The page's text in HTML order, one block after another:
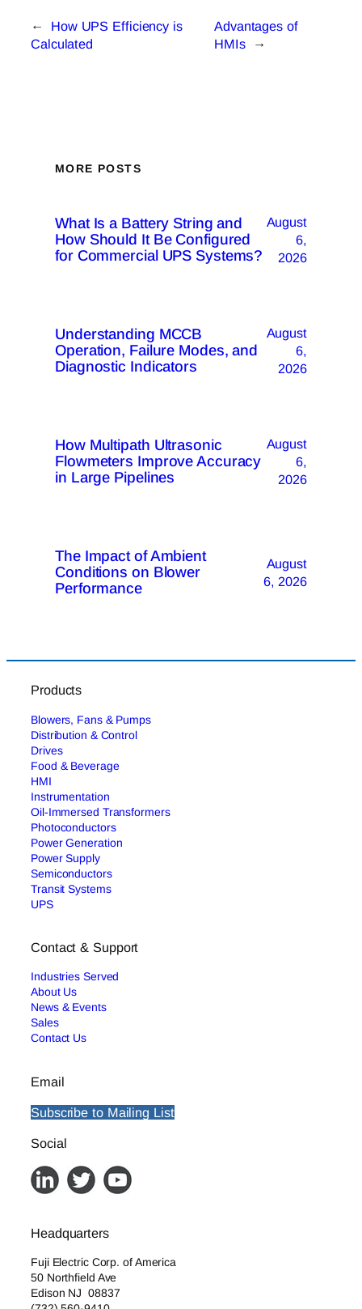
←
How UPS Efficiency is
Calculated
Advantages of
HMIs
→
MORE POSTS
What Is a Battery String and
How Should It Be Configured
for Commercial UPS Systems?
August
6,
2026
Understanding MCCB
Operation, Failure Modes, and
Diagnostic Indicators
August
6,
2026
How Multipath Ultrasonic
Flowmeters Improve Accuracy
in Large Pipelines
August
6,
2026
The Impact of Ambient
Conditions on Blower
Performance
August
6, 2026
Products
Blowers, Fans & Pumps
Distribution & Control
Drives
Food & Beverage
HMI
Instrumentation
Oil-Immersed Transformers
Photoconductors
Power Generation
Power Supply
Semiconductors
Transit Systems
UPS
Contact & Support
Industries Served
About Us
News & Events
Sales
Contact Us
Email
Subscribe to Mailing List
Social
Headquarters
Fuji Electric Corp. of America
50 Northfield Ave
Edison NJ 08837